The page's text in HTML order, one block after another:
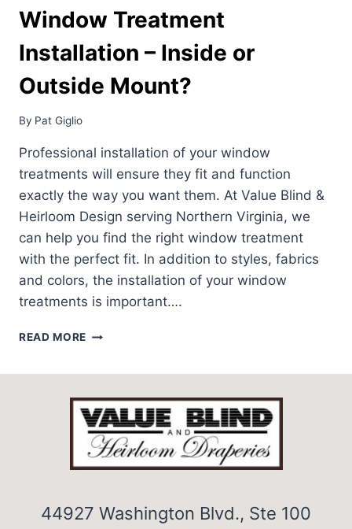
Window Treatment
Installation – Inside or
Outside Mount?
By Pat Giglio
Professional installation of your window
treatments will ensure they fit and function
exactly the way you want them. At Value Blind &
Heirloom Design serving Northern Virginia, we
can help you find the right window treatment
with the perfect fit. In addition to styles, fabrics
and colors, the installation of your window
treatments is important….
READ MORE WINDOW
INSIDE
OR
OUTSIDE
MOUNT?
44927 Washington Blvd., Ste 100